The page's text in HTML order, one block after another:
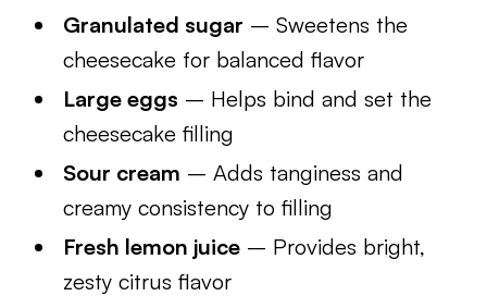
Granulated sugar – Sweetens the
cheesecake for balanced flavor
Large eggs – Helps bind and set the
cheesecake filling
Sour cream – Adds tanginess and
creamy consistency to filling
Fresh lemon juice – Provides bright,
zesty citrus flavor